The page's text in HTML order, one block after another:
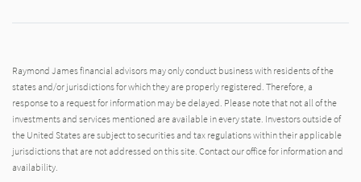
Raymond James financial advisors may only conduct business with residents of the
states and/or jurisdictions for which they are properly registered. Therefore, a
response to a request for information may be delayed. Please note that not all of the
investments and services mentioned are available in every state. Investors outside of
the United States are subject to securities and tax regulations within their applicable
jurisdictions that are not addressed on this site. Contact our office for information and
availability.